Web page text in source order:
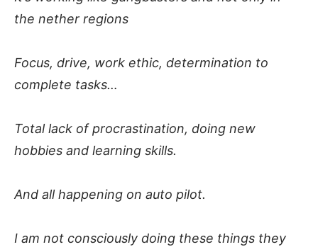
the nether regions
Focus, drive, work ethic, determination to
complete tasks…
Total lack of procrastination, doing new
hobbies and learning skills.
And all happening on auto pilot.
I am not consciously doing these things they